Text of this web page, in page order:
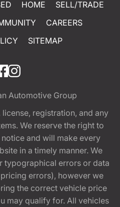
HOME
SELL/TRADE
CAREERS
SITEMAP
Automotive Group
registration, and any
We reserve the right to
and will make every
in a timely manner. We
typographical errors or data
errors), however we
the correct vehicle price
may qualify for. All vehicles